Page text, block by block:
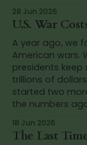
28 Jun 2026
U.S. War
A year ago, we
American wars.
presidents
trillions of dollars. Since then, a new administration
started two
the numbers
18 Jun 2026
The Last